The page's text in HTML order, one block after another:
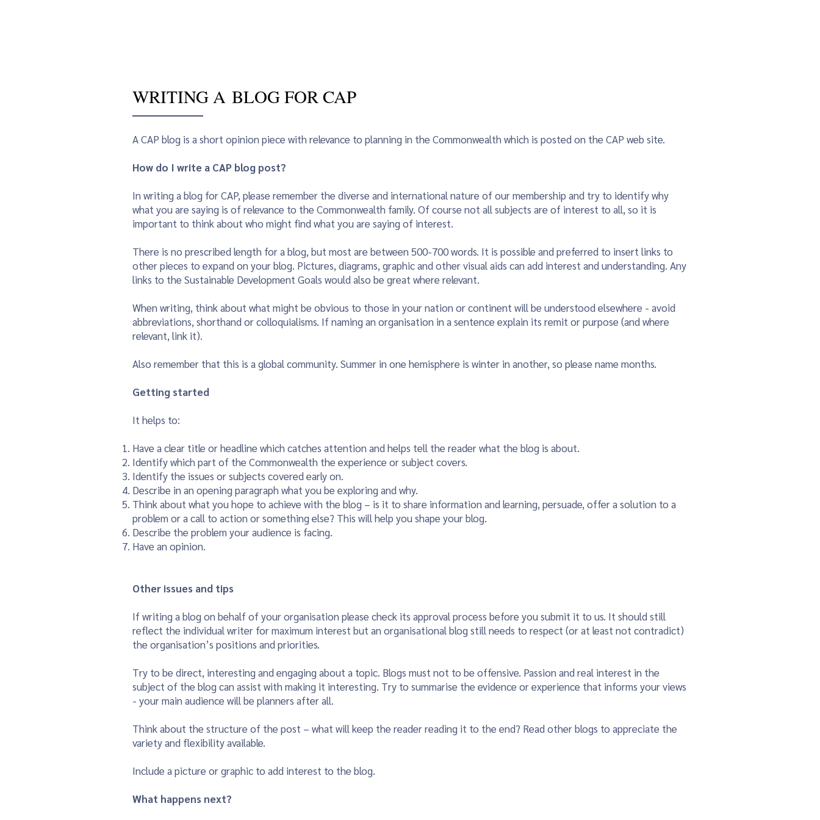
WRITING A BLOG FOR CAP
A CAP blog is a short opinion piece with relevance to planning in the Commonwealth which is posted on the CAP web site.
How do I write a CAP blog post?
In writing a blog for CAP, please remember the diverse and international nature of our membership and try to identify why
what you are saying is of relevance to the Commonwealth family. Of course not all subjects are of interest to all, so it is
important to think about who might find what you are saying of interest.
There is no prescribed length for a blog, but most are between 500-700 words. It is possible and preferred to insert links to
other pieces to expand on your blog. Pictures, diagrams, graphic and other visual aids can add interest and understanding. Any
links to the Sustainable Development Goals would also be great where relevant.
When writing, think about what might be obvious to those in your nation or continent will be understood elsewhere - avoid
abbreviations, shorthand or colloquialisms. If naming an organisation in a sentence explain its remit or purpose (and where
relevant, link it).
Also remember that this is a global community. Summer in one hemisphere is winter in another, so please name months.
Getting started
It helps to:
Have a clear title or headline which catches attention and helps tell the reader what the blog is about.
Identify which part of the Commonwealth the experience or subject covers.
Identify the issues or subjects covered early on.
Describe in an opening paragraph what you be exploring and why.
Think about what you hope to achieve with the blog – is it to share information and learning, persuade, offer a solution to a
problem or a call to action or something else? This will help you shape your blog.
Describe the problem your audience is facing.
Have an opinion.
Other issues and tips
If writing a blog on behalf of your organisation please check its approval process before you submit it to us. It should still
reflect the individual writer for maximum interest but an organisational blog still needs to respect (or at least not contradict)
the organisation’s positions and priorities.
Try to be direct, interesting and engaging about a topic. Blogs must not to be offensive. Passion and real interest in the
subject of the blog can assist with making it interesting. Try to summarise the evidence or experience that informs your views
- your main audience will be planners after all.
Think about the structure of the post – what will keep the reader reading it to the end? Read other blogs to appreciate the
variety and flexibility available.
Include a picture or graphic to add interest to the blog.
What happens next?